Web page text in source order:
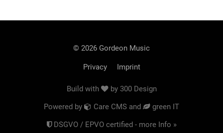
© 2026 Gordeon Music
Privacy Imprint
Build with by 300 Design
Powered by Care CMS and green IT
DSGVO / EPVO certified - more Info »